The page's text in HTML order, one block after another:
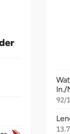
In./
92/